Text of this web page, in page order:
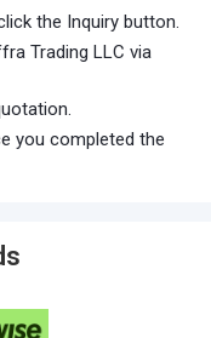
the Inquiry button.
Trading LLC via
you completed the